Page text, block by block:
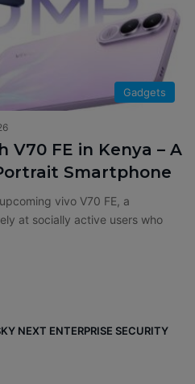
Gadgets
V70 FE in Kenya – A
Smartphone
vivo V70 FE, a
at socially active users who
NEXT ENTERPRISE SECURITY